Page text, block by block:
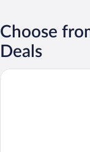
Choose
Deals
Texas Gold Lodges